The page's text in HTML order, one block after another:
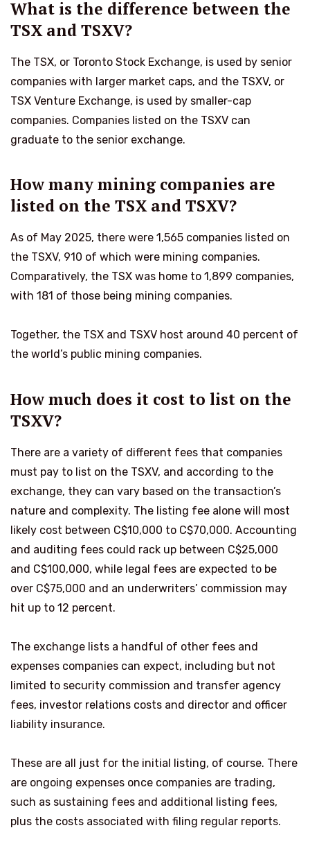
What is the difference between the
TSX and TSXV?
The TSX, or Toronto Stock Exchange, is used by senior
companies with larger market caps, and the TSXV, or
TSX Venture Exchange, is used by smaller-cap
companies. Companies listed on the TSXV can
graduate to the senior exchange.
How many mining companies are
listed on the TSX and TSXV?
As of May 2025, there were 1,565 companies listed on
the TSXV, 910 of which were mining companies.
Comparatively, the TSX was home to 1,899 companies,
with 181 of those being mining companies.
Together, the TSX and TSXV host around 40 percent of
the world’s public mining companies.
How much does it cost to list on the
TSXV?
There are a variety of different fees that companies
must pay to list on the TSXV, and according to the
exchange, they can vary based on the transaction’s
nature and complexity. The listing fee alone will most
likely cost between C$10,000 to C$70,000. Accounting
and auditing fees could rack up between C$25,000
and C$100,000, while legal fees are expected to be
over C$75,000 and an underwriters’ commission may
hit up to 12 percent.
The exchange lists a handful of other fees and
expenses companies can expect, including but not
limited to security commission and transfer agency
fees, investor relations costs and director and officer
liability insurance.
These are all just for the initial listing, of course. There
are ongoing expenses once companies are trading,
such as sustaining fees and additional listing fees,
plus the costs associated with filing regular reports.